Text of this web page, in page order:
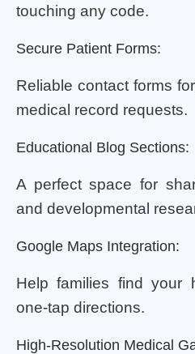
touching any code.
Secure Patient Forms:
Reliable contact forms
medical record requests.
Educational Blog Sections:
A perfect space for
and developmental
Google Maps Integration:
Help families find your
one-tap directions.
High-Resolution Medical